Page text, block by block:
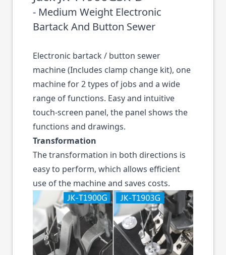
- Medium Weight Electronic
Bartack And Button Sewer
Electronic bartack / button sewer
machine (Includes clamp change kit), one
machine for 2 types of jobs and a wide
range of functions. Easy and intuitive
touch-screen panel, the panel shows the
functions and drawings.
Transformation
The transformation in both directions is
easy to perform, which allows efficient
use of the machine and saves costs.